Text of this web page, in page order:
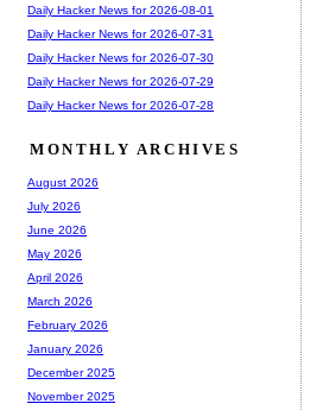
Daily Hacker News for 2026-08-01
Daily Hacker News for 2026-07-31
Daily Hacker News for 2026-07-30
Daily Hacker News for 2026-07-29
Daily Hacker News for 2026-07-28
MONTHLY ARCHIVES
August 2026
July 2026
June 2026
May 2026
April 2026
March 2026
February 2026
January 2026
December 2025
November 2025